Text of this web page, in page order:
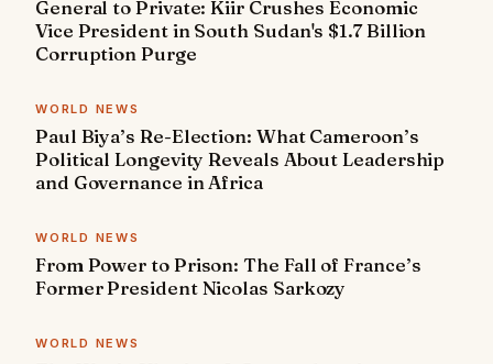
General to Private: Kiir Crushes Economic
Vice President in South Sudan's $1.7 Billion
Corruption Purge
WORLD NEWS
Paul Biya’s Re-Election: What Cameroon’s
Political Longevity Reveals About Leadership
and Governance in Africa
WORLD NEWS
From Power to Prison: The Fall of France’s
Former President Nicolas Sarkozy
WORLD NEWS